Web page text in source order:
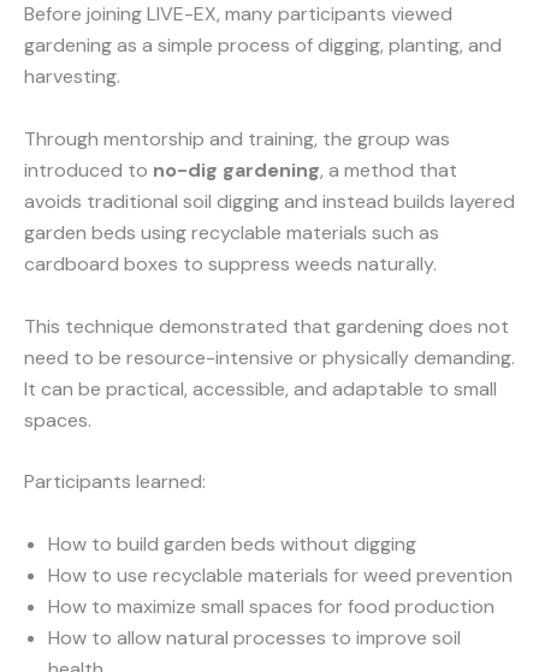
Before joining LIVE-EX, many participants viewed
gardening as a simple process of digging, planting, and
harvesting.
Through mentorship and training, the group was
introduced to no-dig gardening, a method that
avoids traditional soil digging and instead builds layered
garden beds using recyclable materials such as
cardboard boxes to suppress weeds naturally.
This technique demonstrated that gardening does not
need to be resource-intensive or physically demanding.
It can be practical, accessible, and adaptable to small
spaces.
Participants learned:
How to build garden beds without digging
How to use recyclable materials for weed prevention
How to maximize small spaces for food production
How to allow natural processes to improve soil